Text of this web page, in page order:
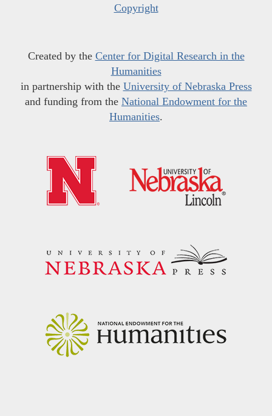
Copyright
Created by the Center for Digital Research in the
Humanities
in partnership with the University of Nebraska Press
and funding from the National Endowment for the
Humanities.